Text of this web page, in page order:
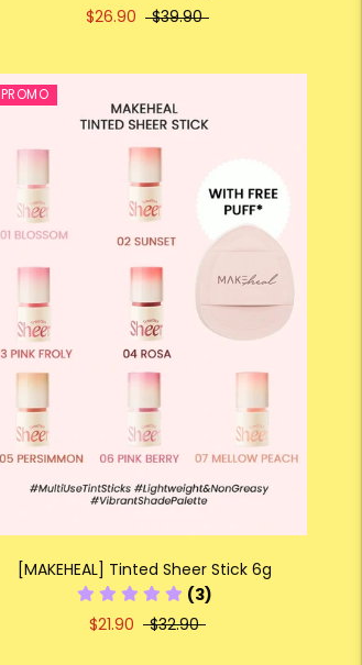
$26.90
$39.90
PROMO
[MAKEHEAL] Tinted Sheer Stick 6g
(3)
$21.90
$32.90